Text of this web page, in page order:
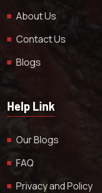
About Us
Contact Us
Blogs
Help Link
Our Blogs
FAQ
Privacy and Policy